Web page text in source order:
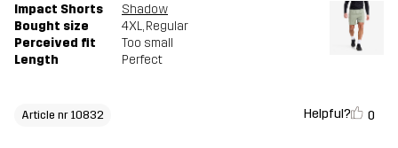
Impact Shorts
Shadow
Bought size
4XL, Regular
Perceived fit
Too small
Length
Perfect
Article nr 10832 Helpful? 0